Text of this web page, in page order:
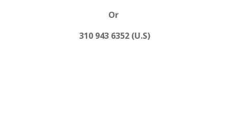
Or
310 943 6352 (U.S)